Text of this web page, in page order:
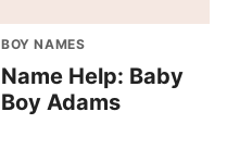
BOY NAMES
Name Help: Baby
Boy Adams